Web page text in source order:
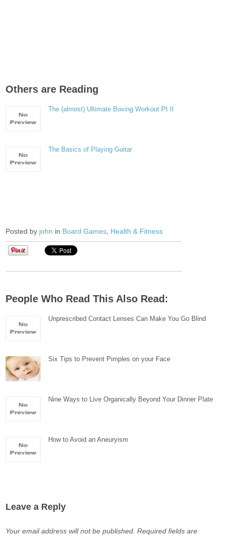
Others are Reading
The (almost) Ultimate Boxing Workout Pt II
The Basics of Playing Guitar
Posted by john in Board Games Health & Fitness
People Who Read This Also Read:
Unprescribed Contact Lenses Can Make You Go Blind
Six Tips to Prevent Pimples on your Face
Nine Ways to Live Organically Beyond Your Dinner Plate
How to Avoid an Aneuryism
Leave a Reply
Your email address will not be published. Required fields are